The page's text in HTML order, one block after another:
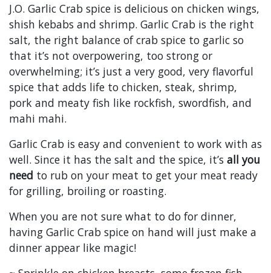
J.O. Garlic Crab spice is delicious on chicken wings,
shish kebabs and shrimp. Garlic Crab is the right
salt, the right balance of crab spice to garlic so
that it’s not overpowering, too strong or
overwhelming; it’s just a very good, very flavorful
spice that adds life to chicken, steak, shrimp,
pork and meaty fish like rockfish, swordfish, and
mahi mahi.
Garlic Crab is easy and convenient to work with as
well. Since it has the salt and the spice, it’s all you
need to rub on your meat to get your meat ready
for grilling, broiling or roasting.
When you are not sure what to do for dinner,
having Garlic Crab spice on hand will just make a
dinner appear like magic!